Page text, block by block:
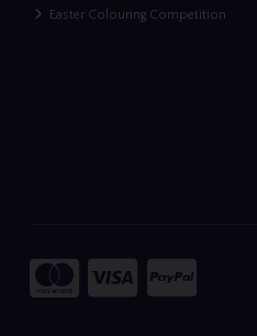
Easter Colouring Competition